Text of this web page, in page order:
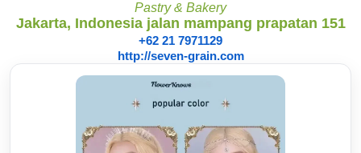
Pastry & Bakery
Jakarta, Indonesia jalan mampang prapatan 151
+62 21 7971129
http://seven-grain.com